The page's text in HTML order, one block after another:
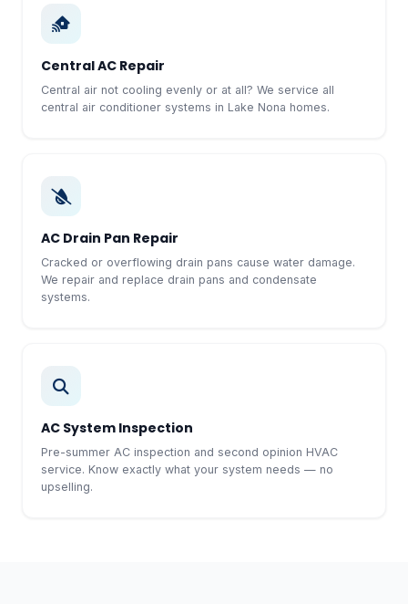
Central AC Repair
Central air not cooling evenly or at all? We service all
central air conditioner systems in Lake Nona homes.
AC Drain Pan Repair
Cracked or overflowing drain pans cause water damage.
We repair and replace drain pans and condensate
systems.
AC System Inspection
Pre-summer AC inspection and second opinion HVAC
service. Know exactly what your system needs — no
upselling.